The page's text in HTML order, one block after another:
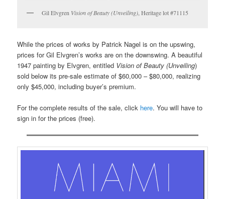
Gil Elvgren Vision of Beauty (Unveiling) , Heritage lot #71115
While the prices of works by Patrick Nagel is on the upswing,
prices for Gil Elvgren’s works are on the downswing. A beautiful
1947 painting by Elvgren, entitled Vision of Beauty (Unveiling)
sold below its pre-sale estimate of $60,000 – $80,000, realizing
only $45,000, including buyer’s premium.
For the complete results of the sale, click here. You will have to
sign in for the prices (free).